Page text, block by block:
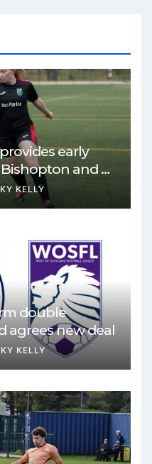
early
and St
KELLY
double
agrees new deal
KELLY